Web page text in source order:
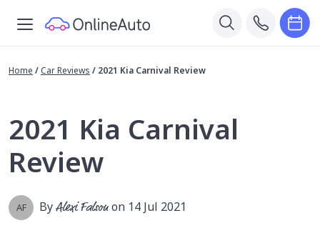
Home / Car Reviews / 2021 Kia Carnival Review
2021 Kia Carnival
Review
AF ByAlexi Falsonon 14 Jul 2021